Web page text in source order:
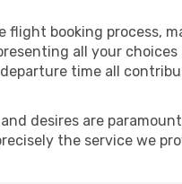
flight booking process,
all your
time all
desires are
the service we